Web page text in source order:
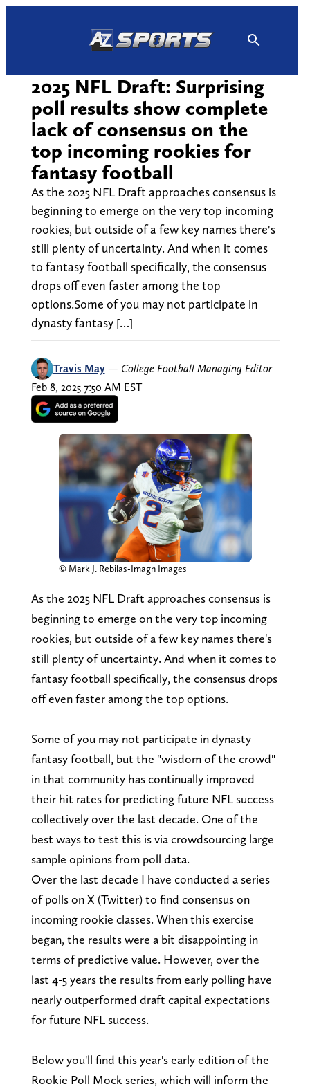
2025 NFL Draft: Surprising
poll results show complete
lack of consensus on the
top incoming rookies for
fantasy football
As the 2025 NFL Draft approaches consensus is
beginning to emerge on the very top incoming
rookies, but outside of a few key names there's
still plenty of uncertainty. And when it comes
to fantasy football specifically, the consensus
drops off even faster among the top
options.Some of you may not participate in
dynasty fantasy […]
Travis May — College Football Managing Editor
Feb 8, 2025 7:50 AM EST
© Mark J. Rebilas-Imagn Images
As the 2025 NFL Draft approaches consensus is
beginning to emerge on the very top incoming
rookies, but outside of a few key names there's
still plenty of uncertainty. And when it comes to
fantasy football specifically, the consensus drops
off even faster among the top options.
Some of you may not participate in dynasty
fantasy football, but the "wisdom of the crowd"
in that community has continually improved
their hit rates for predicting future NFL success
collectively over the last decade. One of the
best ways to test this is via crowdsourcing large
sample opinions from poll data.
Over the last decade I have conducted a series
of polls on X (Twitter) to find consensus on
incoming rookie classes. When this exercise
began, the results were a bit disappointing in
terms of predictive value. However, over the
last 4-5 years the results from early polling have
nearly outperformed draft capital expectations
for future NFL success.
Below you'll find this year's early edition of the
Rookie Poll Mock series, which will inform the